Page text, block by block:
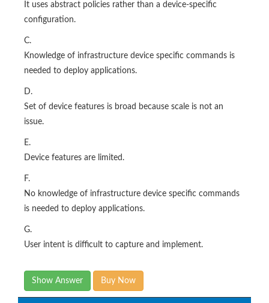
It uses abstract policies rather than a device-specific
configuration.
C.
Knowledge of infrastructure device specific commands is
needed to deploy applications.
D.
Set of device features is broad because scale is not an
issue.
E.
Device features are limited.
F.
No knowledge of infrastructure device specific commands
is needed to deploy applications.
G.
User intent is difficult to capture and implement.
Show Answer Buy Now